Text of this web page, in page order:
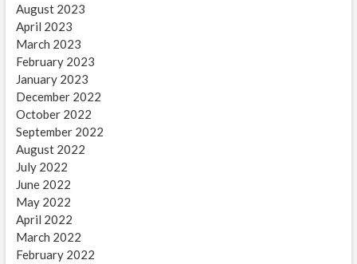
August 2023
April 2023
March 2023
February 2023
January 2023
December 2022
October 2022
September 2022
August 2022
July 2022
June 2022
May 2022
April 2022
March 2022
February 2022